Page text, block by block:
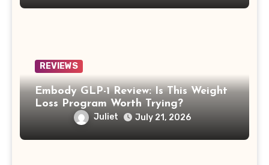
REVIEWS
Embody GLP-1 Review: Is This Weight
Loss Program Worth Trying?
Juliet July 21, 2026